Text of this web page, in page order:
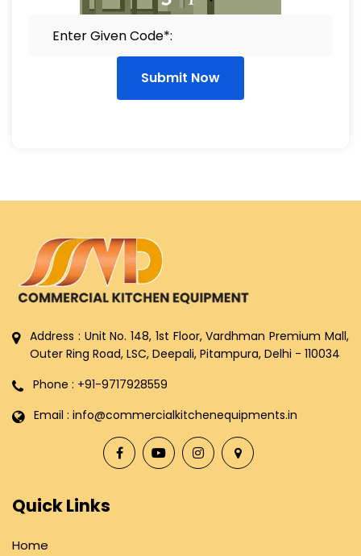
Submit Now
Address : Unit No. 148, 1st Floor, Vardhman Premium Mall,
Outer Ring Road, LSC, Deepali, Pitampura, Delhi - 110034
Phone : +91-9717928559
Email : info@commercialkitchenequipments.in
Quick Links
Home